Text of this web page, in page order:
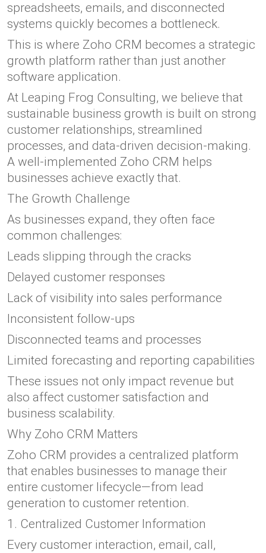
spreadsheets, emails, and disconnected
systems quickly becomes a bottleneck.
This is where Zoho CRM becomes a strategic
growth platform rather than just another
software application.
At Leaping Frog Consulting, we believe that
sustainable business growth is built on strong
customer relationships, streamlined
processes, and data-driven decision-making.
A well-implemented Zoho CRM helps
businesses achieve exactly that.
The Growth Challenge
As businesses expand, they often face
common challenges:
Leads slipping through the cracks
Delayed customer responses
Lack of visibility into sales performance
Inconsistent follow-ups
Disconnected teams and processes
Limited forecasting and reporting capabilities
These issues not only impact revenue but
also affect customer satisfaction and
business scalability.
Why Zoho CRM Matters
Zoho CRM provides a centralized platform
that enables businesses to manage their
entire customer lifecycle—from lead
generation to customer retention.
1. Centralized Customer Information
Every customer interaction, email, call,